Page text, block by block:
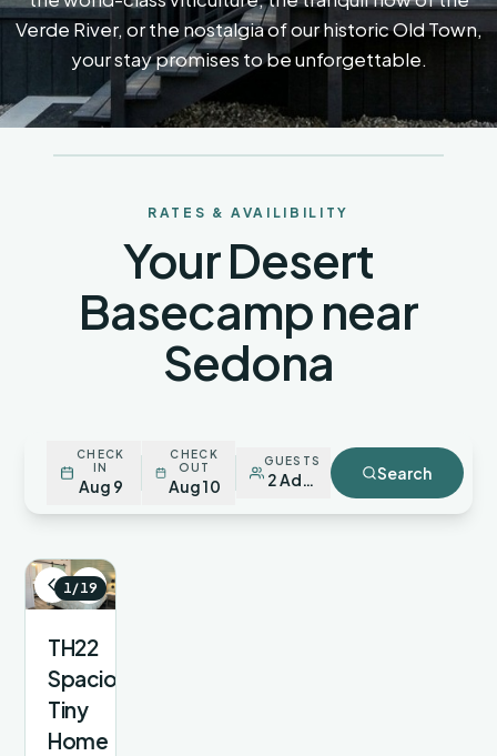
Verde River, or the nostalgia of our historic Old Town,
your stay promises to be unforgettable.
RATES & AVAILIBILITY
Your Desert
Basecamp near
Sedona
CHECK
IN
Aug 9
CHECK
OUT
Aug 10
GUESTS
2 Adults Search
1/19
TH22
Spacious
Tiny
Home